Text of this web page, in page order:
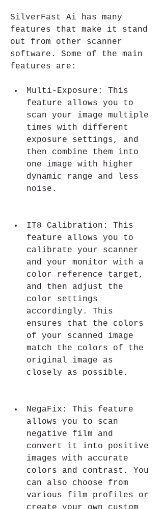
SilverFast Ai has many
features that make it stand
out from other scanner
software. Some of the main
features are:
Multi-Exposure: This
feature allows you to
scan your image multiple
times with different
exposure settings, and
then combine them into
one image with higher
dynamic range and less
noise.
IT8 Calibration: This
feature allows you to
calibrate your scanner
and your monitor with a
color reference target,
and then adjust the
color settings
accordingly. This
ensures that the colors
of your scanned image
match the colors of the
original image as
closely as possible.
NegaFix: This feature
allows you to scan
negative film and
convert it into positive
images with accurate
colors and contrast. You
can also choose from
various film profiles or